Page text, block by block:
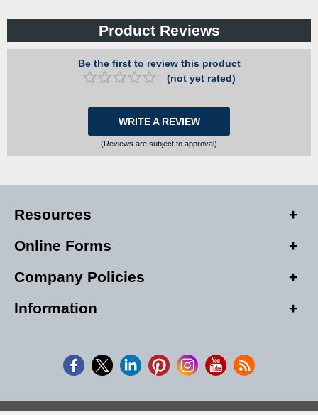
Product Reviews
Be the first to review this product
(not yet rated)
WRITE A REVIEW
(Reviews are subject to approval)
Resources
Online Forms
Company Policies
Information